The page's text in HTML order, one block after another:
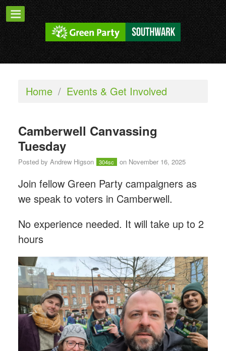
Home / Events & Get Involved
Camberwell Canvassing
Tuesday
Posted by Andrew Higson 304sc on November 16, 2025
Join fellow Green Party campaigners as
we speak to voters in Camberwell.
No experience needed. It will take up to 2
hours